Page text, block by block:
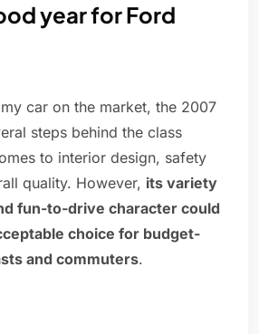
year for Ford
car on the market, the 2007
steps behind the class
to interior design, safety
quality. However, its variety
fun-to-drive character could
choice for budget-
and commuters.